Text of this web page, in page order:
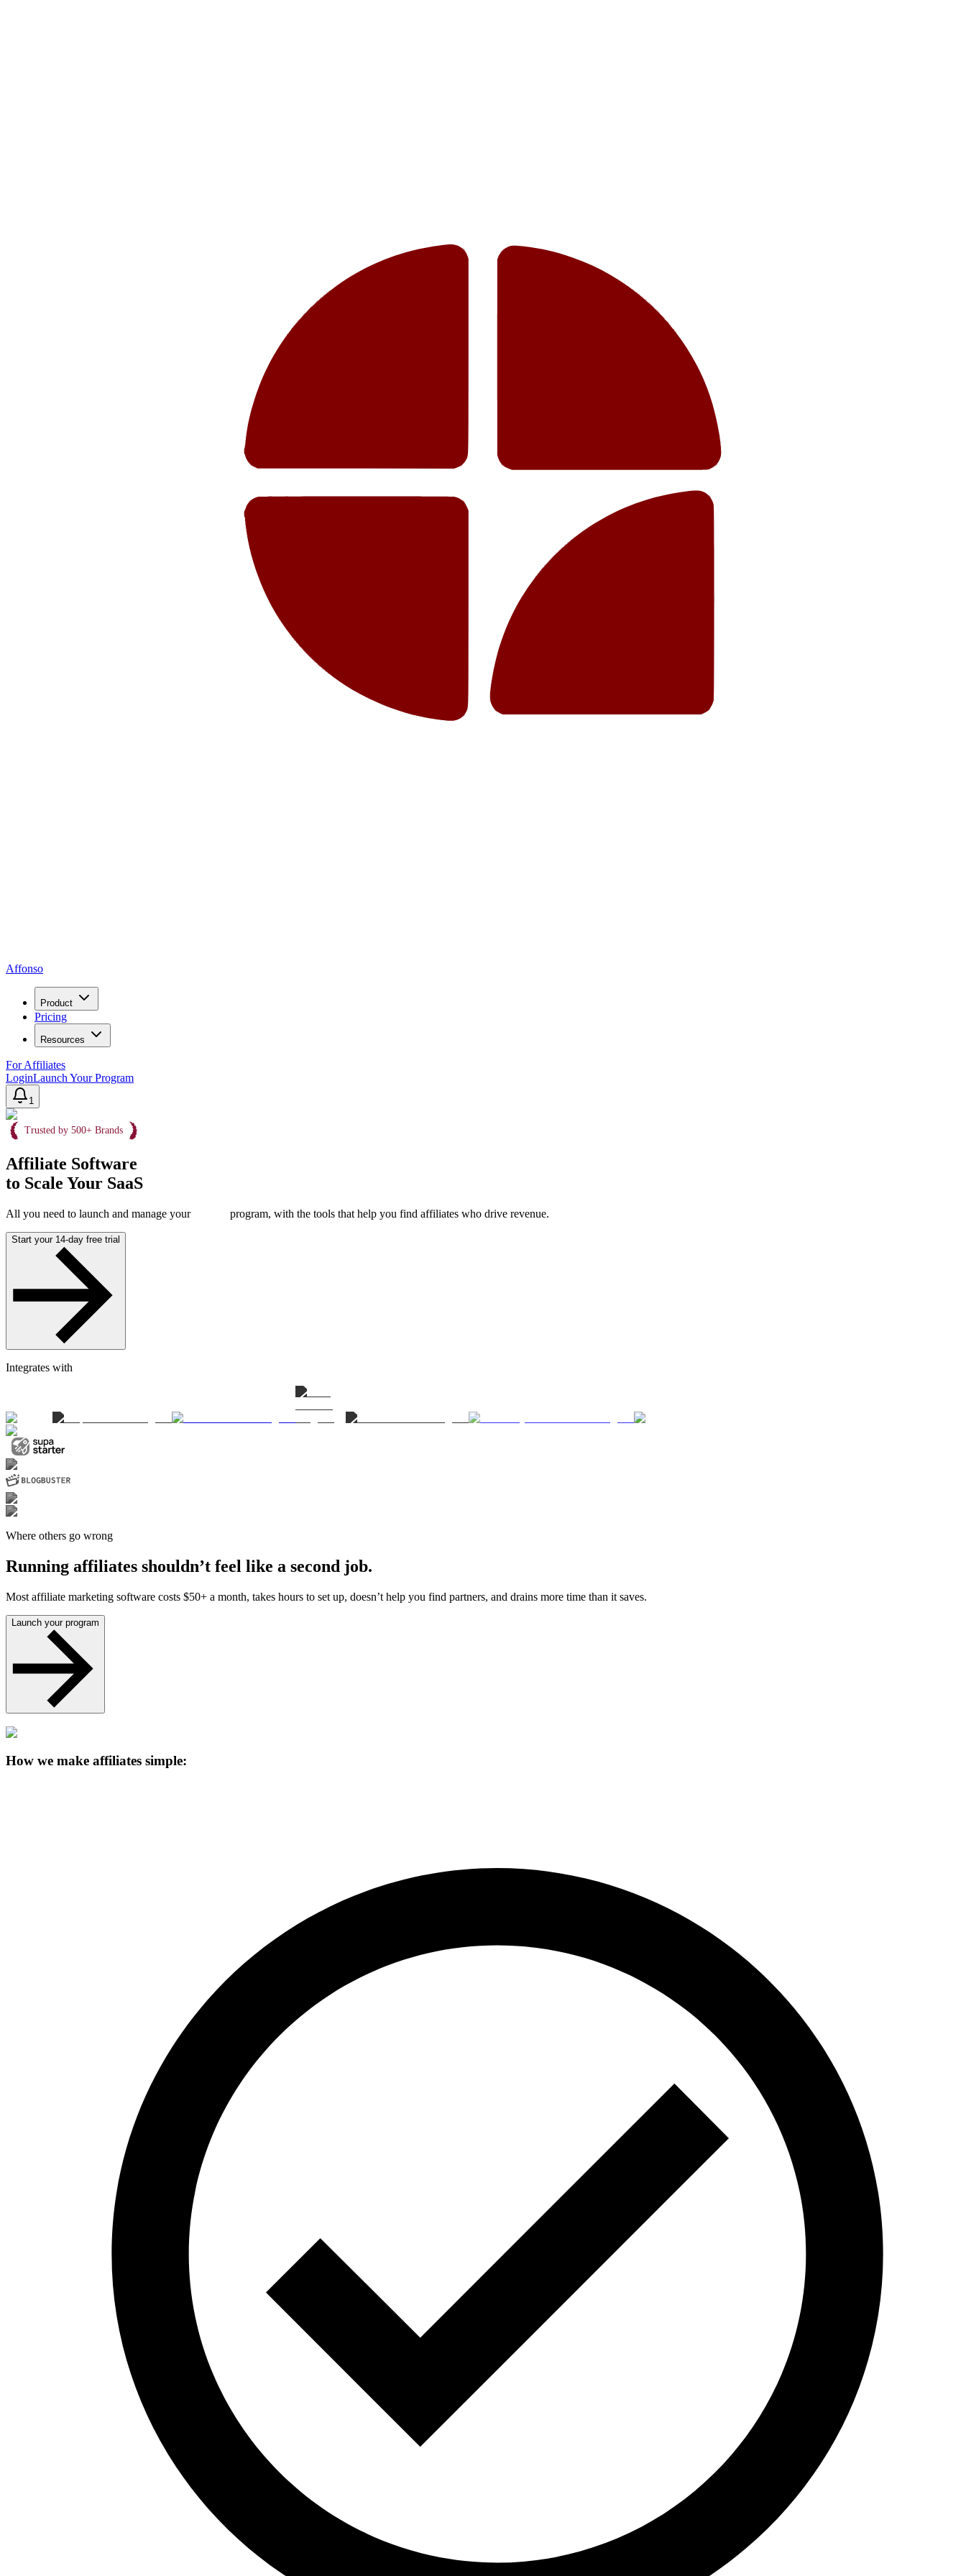
Affonso
Product
Pricing
Resources
For Affiliates
LoginLaunch Your Program
1
Trusted by 500+ Brands
Affiliate Software
to Scale Your SaaS
All you need to launch and manage your program, with the tools that help you find affiliates who drive revenue.
Start your 14-day free trial
Integrates with
Where others go wrong
Running affiliates shouldn’t feel like a second job.
Most affiliate marketing software costs $50+ a month, takes hours to set up, doesn’t help you find partners, and drains more time than it saves.
Launch your program
How we make affiliates simple: